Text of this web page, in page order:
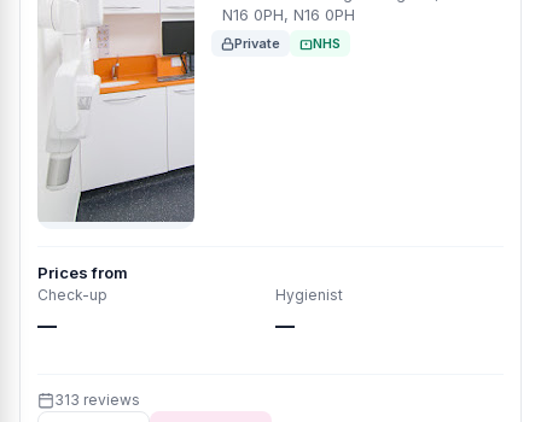
N16 0PH, N16 0PH
Private NHS
Prices from
Check-up
—
Hygienist
—
313 reviews